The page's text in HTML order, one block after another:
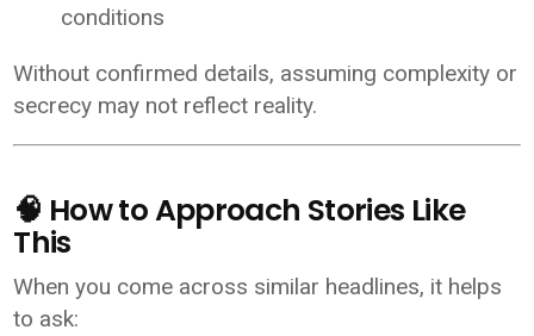
conditions
Without confirmed details, assuming complexity or
secrecy may not reflect reality.
🧠 How to Approach Stories Like
This
When you come across similar headlines, it helps
to ask: